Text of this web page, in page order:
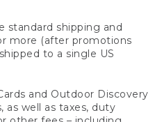
standard shipping and
more (after promotions
to a single US
and Outdoor Discovery
as well as taxes, duty